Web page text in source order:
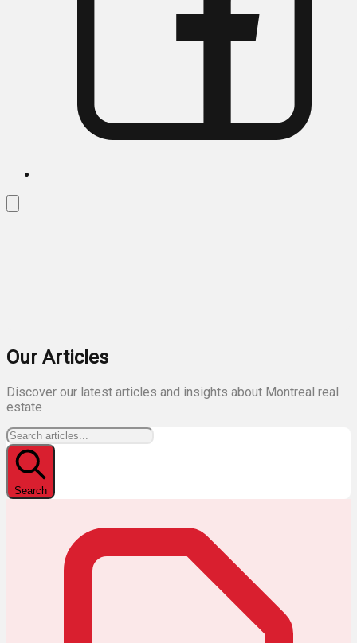
Our Articles
Discover our latest articles and insights about Montreal real
estate
Search